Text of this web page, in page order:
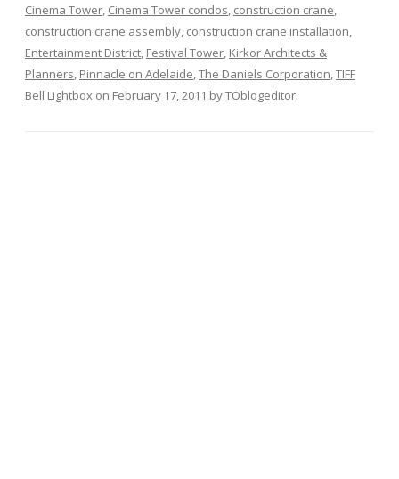
Cinema Tower Cinema Tower condos construction crane
construction crane assembly construction crane installation
Entertainment District Festival Tower Kirkor Architects &
Planners Pinnacle on Adelaide The Daniels Corporation TIFF
Bell Lightbox on February 17, 2011 byTOblogeditor.